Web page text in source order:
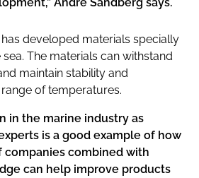
developed materials specially
The materials can withstand
maintain stability and
of temperatures.
in the marine industry as
is a good example of how
companies combined with
can help improve products